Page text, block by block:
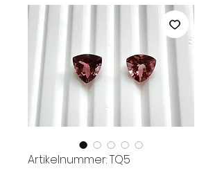
Artikelnummer: TQ5